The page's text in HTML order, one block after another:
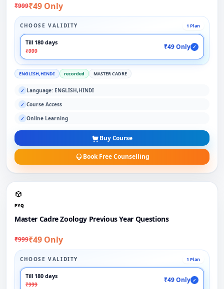
₹999₹49 Only
CHOOSE VALIDITY 1 Plan
Till 180 days
₹999
₹49 Only ✓
ENGLISH,HINDI recorded MASTER CADRE
✓ Language: ENGLISH,HINDI
✓ Course Access
✓ Online Learning
Buy Course
Book Free Counselling
PYQ
Master Cadre Zoology Previous Year Questions
₹999₹49 Only
CHOOSE VALIDITY 1 Plan
Till 180 days
₹999
₹49 Only ✓